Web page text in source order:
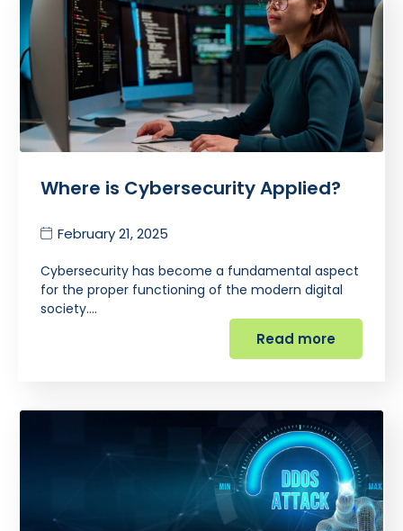
Where is Cybersecurity Applied?
February 21, 2025
Cybersecurity has become a fundamental aspect
for the proper functioning of the modern digital
society.…
Read more